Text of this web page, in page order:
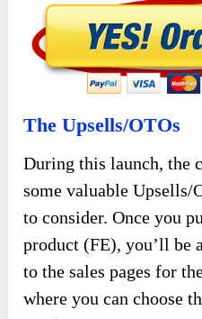
The Upsells/OTOs
During this launch, the
some valuable Upsells/
to consider. Once you
product (FE), you’ll be
to the sales pages for
where you can choose